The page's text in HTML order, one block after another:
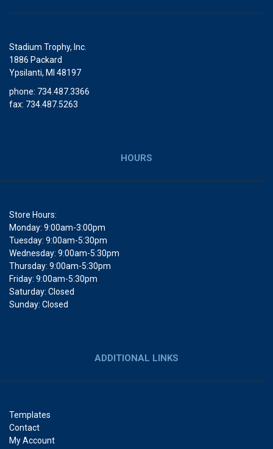
Stadium Trophy, Inc.
1886 Packard
Ypsilanti, MI 48197
phone: 734.487.3366
fax: 734.487.5263
HOURS
Store Hours:
Monday: 9:00am-3:00pm
Tuesday: 9:00am-5:30pm
Wednesday: 9:00am-5:30pm
Thursday: 9:00am-5:30pm
Friday: 9:00am-5:30pm
Saturday: Closed
Sunday: Closed
ADDITIONAL LINKS
Templates
Contact
My Account